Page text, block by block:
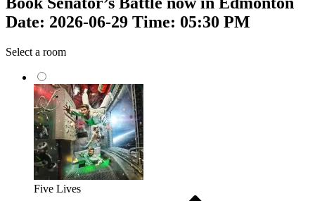
Date: 2026-06-29 Time: 05:30 PM
Select a room
Five Lives